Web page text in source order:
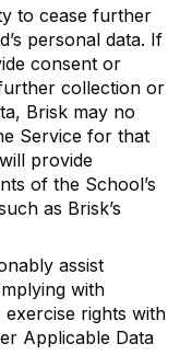
to cease further
personal data. If
consent or
collection or
Brisk may no
Service for that
provide
of the School’s
as Brisk’s
assist
with
rights with
Applicable Data